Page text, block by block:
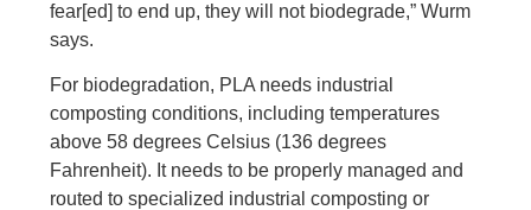
fear[ed] to end up, they will not biodegrade,” Wurm
says.
For biodegradation, PLA needs industrial
composting conditions, including temperatures
above 58 degrees Celsius (136 degrees
Fahrenheit). It needs to be properly managed and
routed to specialized industrial composting or